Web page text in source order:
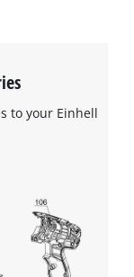
to load the
to your Einhell